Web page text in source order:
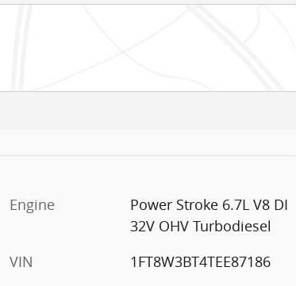
Engine
Power Stroke 6.7L V8 DI
32V OHV Turbodiesel
VIN
1FT8W3BT4TEE87186